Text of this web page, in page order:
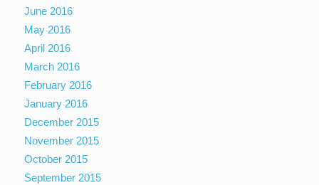
June 2016
May 2016
April 2016
March 2016
February 2016
January 2016
December 2015
November 2015
October 2015
September 2015